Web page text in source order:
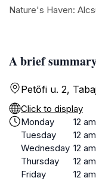
A brief
Petőfi u. 2,
Click to display
Monday
12
Tuesday
12
Wednesday 12
Thursday
12
Friday
12
Nature's Haven: